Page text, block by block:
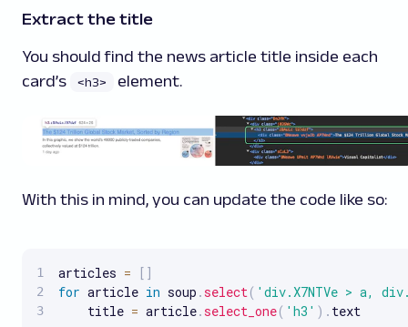
Extract the title
You should find the news article title inside each
card’s
<h3> element.
With this in mind, you can update the code like so:
articles = [ ]
for article in soup .select( 'div.X7NTVe > a,
    title
= article.select_one( 'h3' ) . text